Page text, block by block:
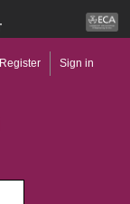
Register Sign in